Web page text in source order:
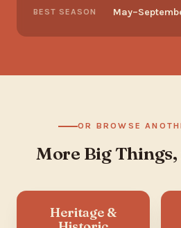
BEST SEASON
OR BROWSE
More Big
Heritage &